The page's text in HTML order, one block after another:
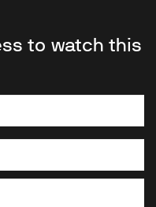
to watch this